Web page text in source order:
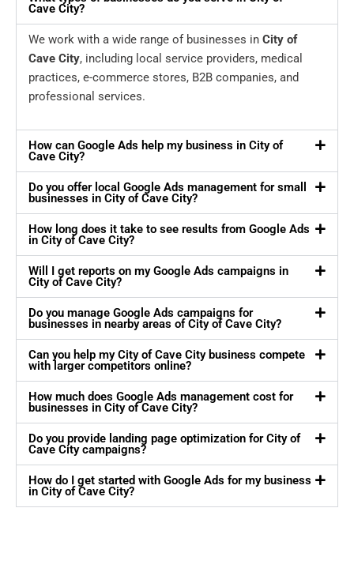
Cave City?
We work with a wide range of businesses in City of
Cave City, including local service providers, medical
practices, e-commerce stores, B2B companies, and
professional services.
How can Google Ads help my business in City of
Cave City?
Do you offer local Google Ads management for small
businesses in City of Cave City?
How long does it take to see results from Google Ads
in City of Cave City?
Will I get reports on my Google Ads campaigns in
City of Cave City?
Do you manage Google Ads campaigns for
businesses in nearby areas of City of Cave City?
Can you help my City of Cave City business compete
with larger competitors online?
How much does Google Ads management cost for
businesses in City of Cave City?
Do you provide landing page optimization for City of
Cave City campaigns?
How do I get started with Google Ads for my business
in City of Cave City?